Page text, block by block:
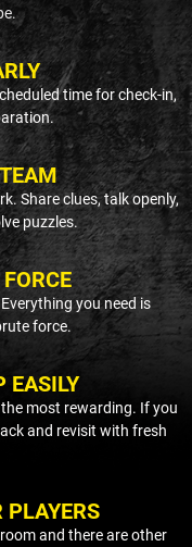
time for check-in,
Share clues, talk openly,
puzzles.
you need is
force.
EASILY
most rewarding. If you
and revisit with fresh
PLAYERS
and there are other